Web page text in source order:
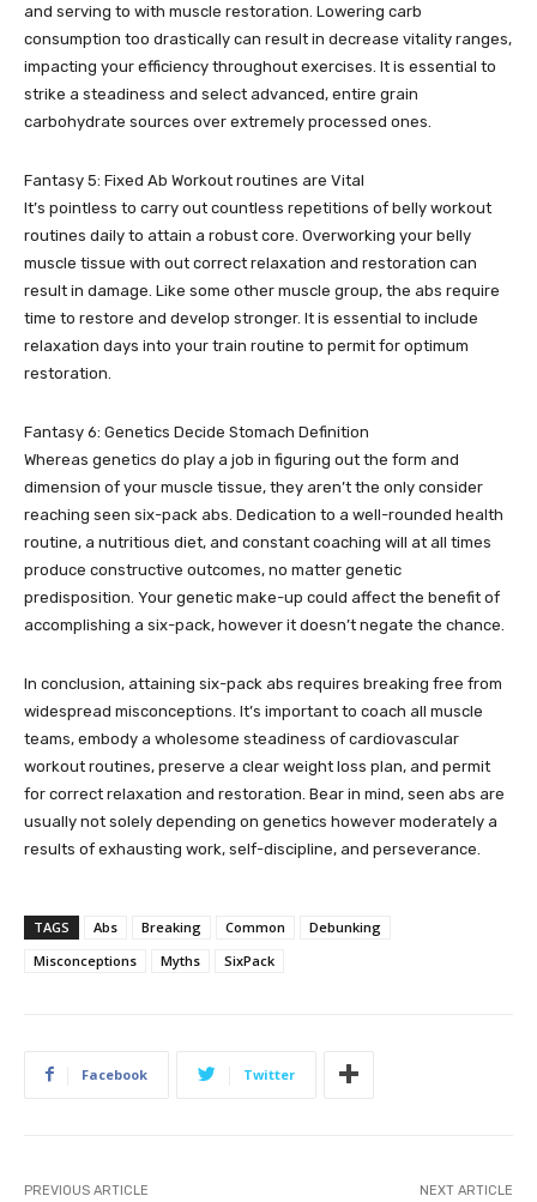
and serving to with muscle restoration. Lowering carb
consumption too drastically can result in decrease vitality ranges,
impacting your efficiency throughout exercises. It is essential to
strike a steadiness and select advanced, entire grain
carbohydrate sources over extremely processed ones.
Fantasy 5: Fixed Ab Workout routines are Vital
It’s pointless to carry out countless repetitions of belly workout
routines daily to attain a robust core. Overworking your belly
muscle tissue with out correct relaxation and restoration can
result in damage. Like some other muscle group, the abs require
time to restore and develop stronger. It is essential to include
relaxation days into your train routine to permit for optimum
restoration.
Fantasy 6: Genetics Decide Stomach Definition
Whereas genetics do play a job in figuring out the form and
dimension of your muscle tissue, they aren’t the only consider
reaching seen six-pack abs. Dedication to a well-rounded health
routine, a nutritious diet, and constant coaching will at all times
produce constructive outcomes, no matter genetic
predisposition. Your genetic make-up could affect the benefit of
accomplishing a six-pack, however it doesn’t negate the chance.
In conclusion, attaining six-pack abs requires breaking free from
widespread misconceptions. It’s important to coach all muscle
teams, embody a wholesome steadiness of cardiovascular
workout routines, preserve a clear weight loss plan, and permit
for correct relaxation and restoration. Bear in mind, seen abs are
usually not solely depending on genetics however moderately a
results of exhausting work, self-discipline, and perseverance.
TAGS Abs Breaking Common
Debunking
Misconceptions
Myths SixPack
Facebook Twitter
PREVIOUS ARTICLE NEXT ARTICLE